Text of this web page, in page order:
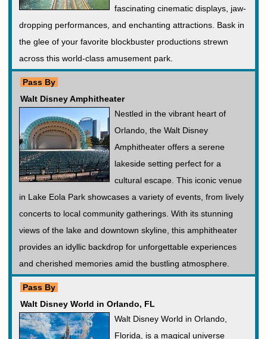
fascinating cinematic displays, jaw-
dropping performances, and enchanting attractions. Bask in
the glee of your favorite blockbuster productions strewn
across this world-class amusement park.
Pass By
Walt Disney Amphitheater
Nestled in the vibrant heart of
Orlando, the Walt Disney
Amphitheater offers a serene
lakeside setting perfect for a
cultural escape. This iconic venue
in Lake Eola Park showcases a variety of events, from lively
concerts to local community gatherings. With its stunning
views of the lake and downtown skyline, this amphitheater
provides an idyllic backdrop for unforgettable experiences
and cherished memories amid the bustling atmosphere.
Pass By
Walt Disney World in Orlando, FL
Walt Disney World in Orlando,
Florida, is a magical universe